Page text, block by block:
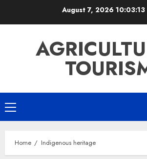
August 7, 2026 10:03:14
Primary
Menu
Home Indigenous heritage